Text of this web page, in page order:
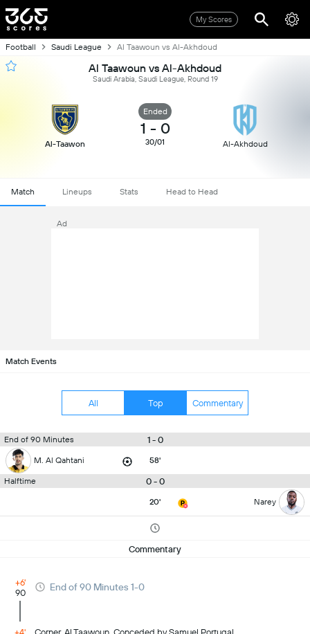
My Scores
Football Saudi League Al Taawoun vs Al-Akhdoud
Al Taawoun vs Al-Akhdoud
Saudi Arabia, Saudi League, Round 19
Al-Taawon
Ended
1 - 0
30/01 Al-Akhdoud
Match Lineups Stats Head to Head
Ad
Match Events
All Top Commentary
End of 90 Minutes 1 - 0
M. Al Qahtani 58'
Halftime 0 - 0
20' Narey
Commentary
+6'
90
End of 90 Minutes 1-0